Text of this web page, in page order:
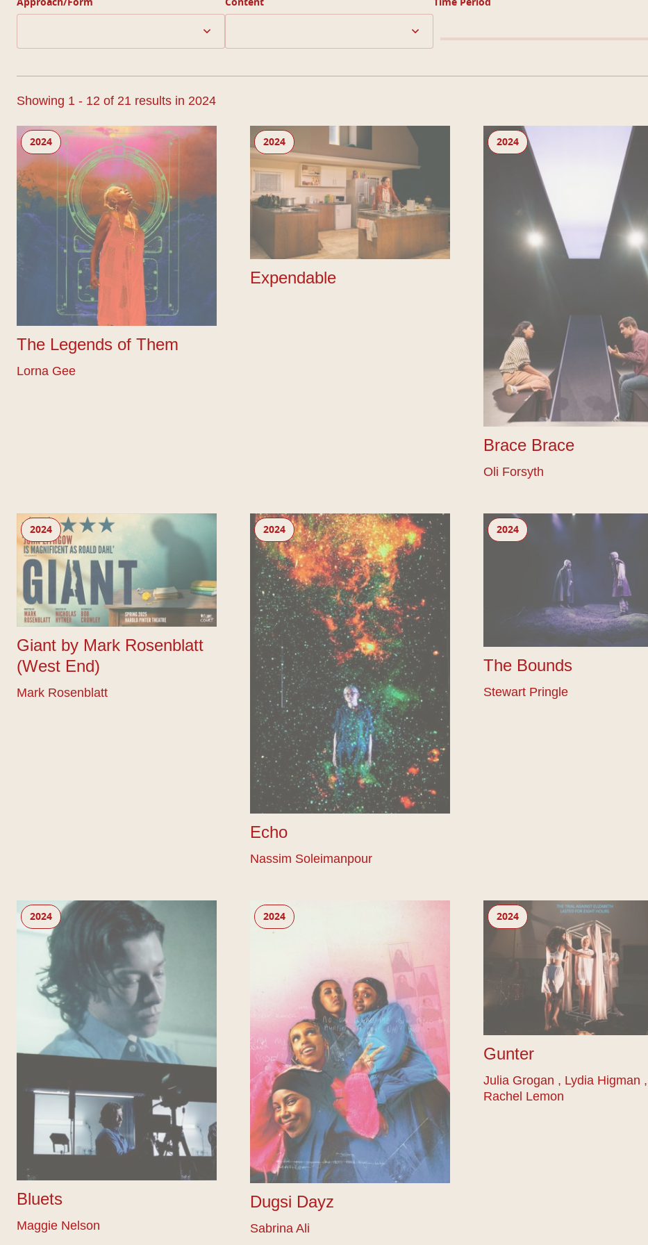
Approach/Form Content Time Period
Showing 1 - 12 of 21 results in 2024
The Legends of Them
The Legends of Them
2024
Lorna Gee
Expendable
Expendable
2024
Brace Brace
Brace Brace
2024
Oli Forsyth
Giant by Mark Rosenblatt (West End)
Giant by Mark Rosenblatt
(West End)
2024
Mark Rosenblatt
Echo
Echo
2024
Nassim Soleimanpour
The Bounds
The Bounds
2024
Stewart Pringle
Bluets
Bluets
2024
Maggie Nelson
Dugsi Dayz
Dugsi Dayz
2024
Sabrina Ali
Gunter
Gunter
2024
Julia Grogan , Lydia Higman ,
Rachel Lemon